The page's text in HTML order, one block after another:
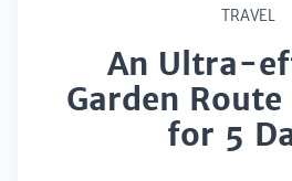
TRAVEL
An Ultra-
Garden
for 5